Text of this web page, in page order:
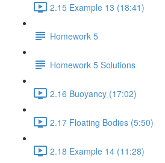
2.15 Example 13 (18:41)
Homework 5
Homework 5 Solutions
2.16 Buoyancy (17:02)
2.17 Floating Bodies (5:50)
2.18 Example 14 (11:28)